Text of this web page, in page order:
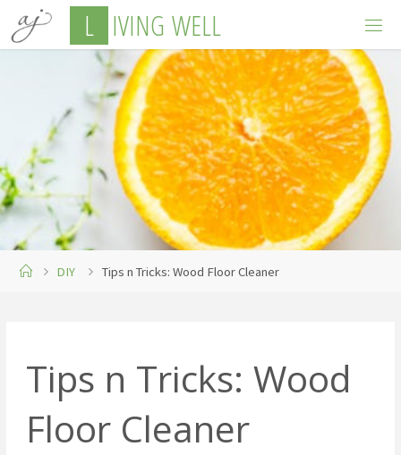
Skip
to
L IVING WELL
HomeDIY Tips n Tricks: Wood Floor Cleaner
Tips n Tricks: Wood
Floor Cleaner